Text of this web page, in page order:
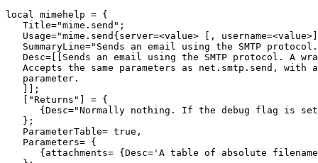
local mimehelp = {
Title="mime.send";
Usage="mime.send{server=<value> [,
SummaryLine="Sends an email using the SMTP
Desc=[[Sends an email using the SMTP protocol. A
Accepts the same parameters as net.smtp.send, with
parameter.
]];
["Returns"] = {
{Desc="Normally nothing. If the debug flag is set
};
ParameterTable= true,
Parameters= {
{attachments= {Desc='A table of absolute